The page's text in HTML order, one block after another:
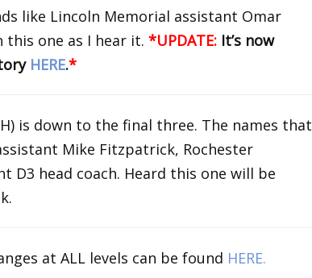
like Lincoln Memorial assistant Omar
this one as I hear it. *UPDATE: It’s now
HERE.*
is down to the final three. The names that
Mike Fitzpatrick, Rochester
D3 head coach. Heard this one will be
at ALL levels can be found HERE.